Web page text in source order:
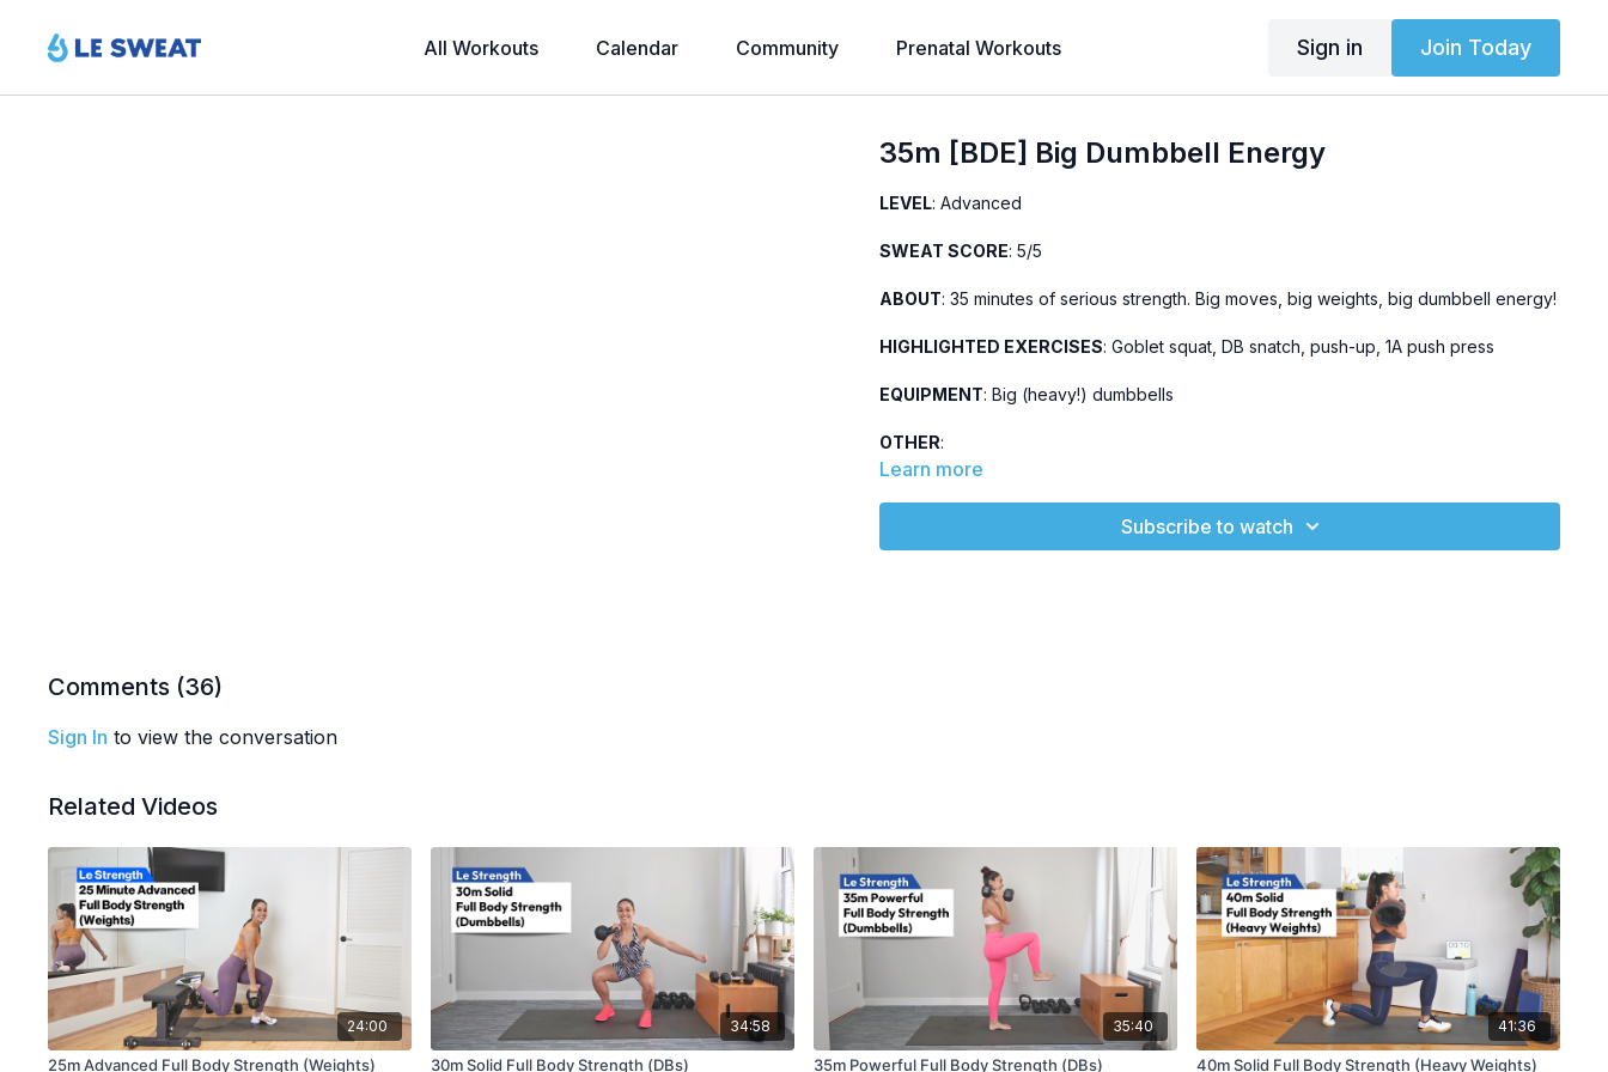
All Workouts Calendar Community Prenatal Workouts Sign in Join Today
35m [BDE] Big Dumbbell Energy
LEVEL: Advanced
SWEAT SCORE: 5/5
ABOUT: 35 minutes of serious strength. Big moves, big weights, big dumbbell energy!
HIGHLIGHTED EXERCISES: Goblet squat, DB snatch, push-up, 1A push press
EQUIPMENT: Big (heavy!) dumbbells
OTHER:
Updated version of
Learn more
Subscribe to watch
Comments (36)
Sign In to view the conversation
Related Videos
24:00
25m Advanced Full Body Strength (Weights)
34:58
30m Solid Full Body Strength (DBs)
35:40
35m Powerful Full Body Strength (DBs)
41:36
40m Solid Full Body Strength (Heavy Weights)